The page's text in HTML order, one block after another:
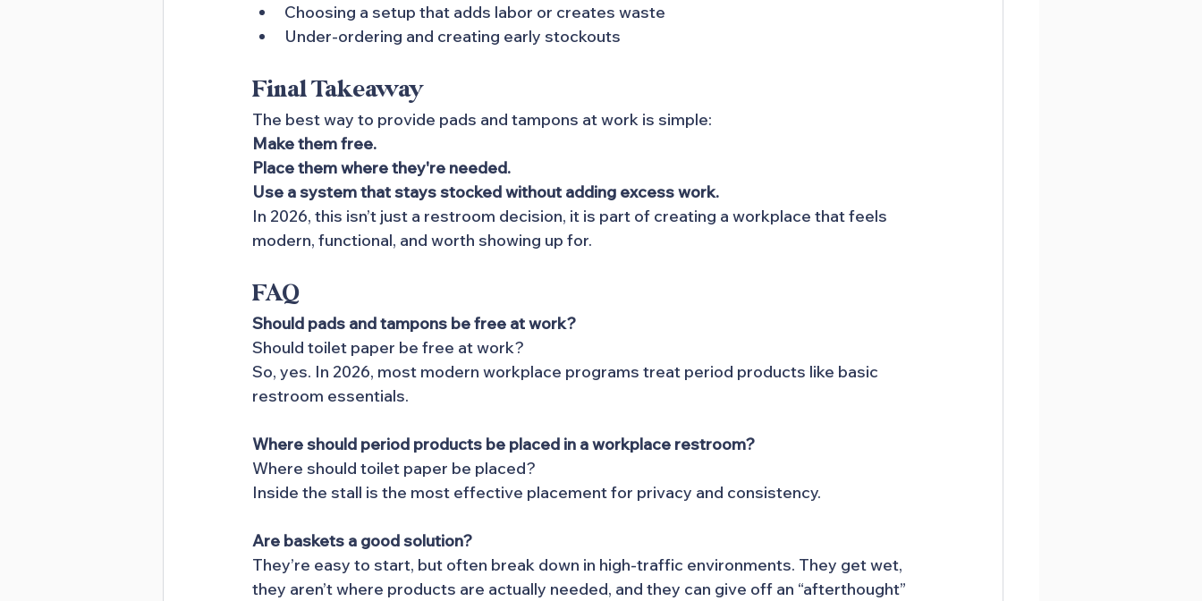
Choosing a setup that adds labor or creates waste
Under-ordering and creating early stockouts
Final Takeaway
The best way to provide pads and tampons at work is simple:
Make them free.
Place them where they're needed.
Use a system that stays stocked without adding excess work.
In 2026, this isn’t just a restroom decision, it is part of creating a workplace that feels
modern, functional, and worth showing up for.
FAQ
Should pads and tampons be free at work?
Should toilet paper be free at work?
So, yes. In 2026, most modern workplace programs treat period products like basic
restroom essentials.
Where should period products be placed in a workplace restroom?
Where should toilet paper be placed?
Inside the stall is the most effective placement for privacy and consistency.
Are baskets a good solution?
They’re easy to start, but often break down in high-traffic environments. They get wet,
they aren’t where products are actually needed, and they can give off an “afterthought”